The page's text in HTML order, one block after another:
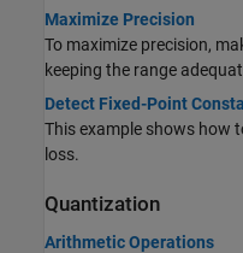
Maximize Precision
To maximize precision,
keeping the range
Detect Fixed-Point
This example shows how
loss.
Quantization
Arithmetic Operations